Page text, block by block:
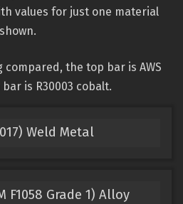
values for just one material
the top bar is AWS
is R30003 cobalt.
Weld Metal
F1058 Grade 1) Alloy